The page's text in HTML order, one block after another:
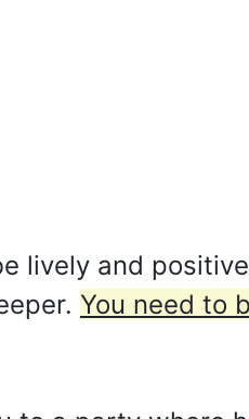
lively and
You need to